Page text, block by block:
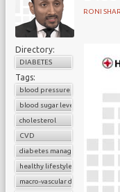
as
over
RONI
Directory:
DIABETES
Tags:
blood pressure control
blood sugar level
cholesterol
CVD
diabetes management
healthy lifestyle
macro-vascular disease